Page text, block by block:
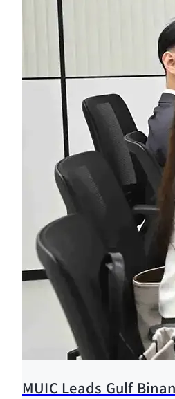
MUIC Leads Gulf